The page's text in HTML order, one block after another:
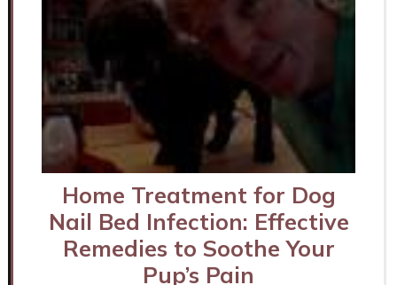
Home Treatment for Dog
Nail Bed Infection: Effective
Remedies to Soothe Your
Pup’s Pain